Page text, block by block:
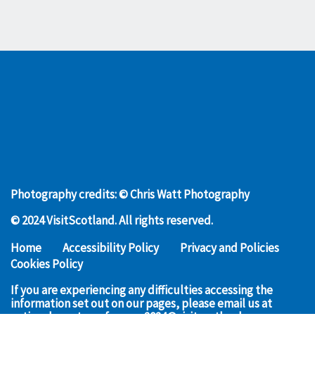
Photography credits: © Chris Watt Photography
© 2024 VisitScotland. All rights reserved.
Home
Accessibility Policy
Privacy and Policies
Cookies Policy
If you are experiencing any difficulties accessing the
information set out on our pages, please email us at
nationaleventsconference2024@visitscotland.com